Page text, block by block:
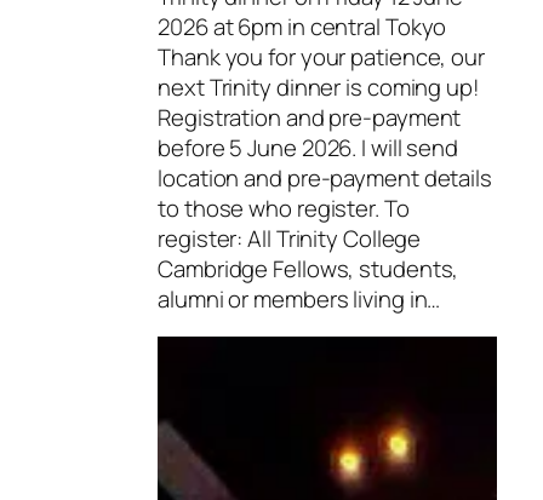
2026 at 6pm in central Tokyo
Thank you for your patience, our
next Trinity dinner is coming up!
Registration and pre-payment
before 5 June 2026. I will send
location and pre-payment details
to those who register. To
register: All Trinity College
Cambridge Fellows, students,
alumni or members living in…